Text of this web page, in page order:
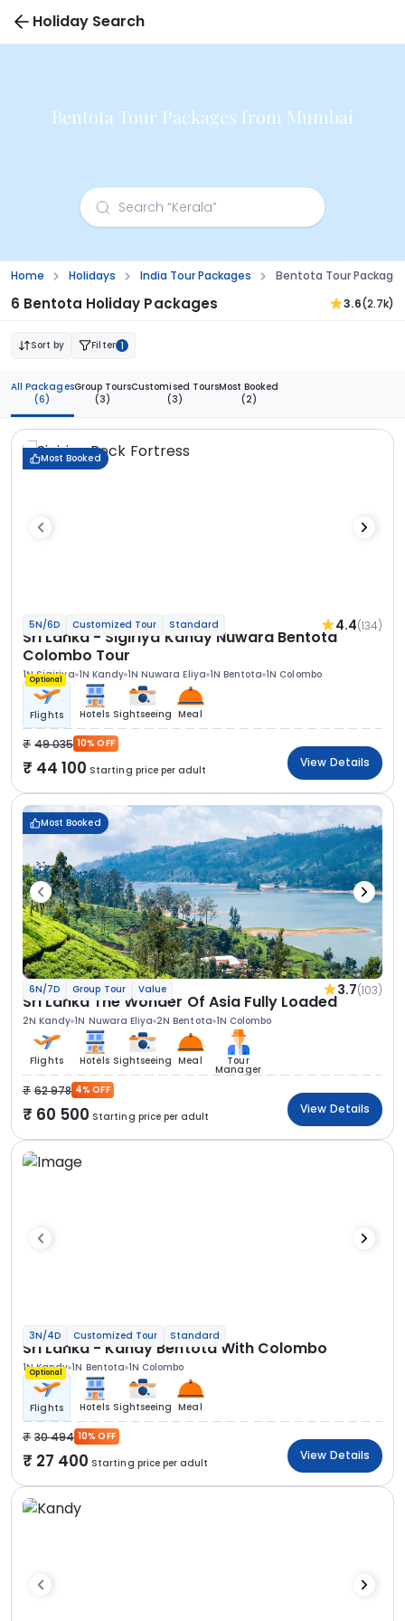
Holiday Search
Bentota Tour Packages from Mumbai
Home Holidays India Tour Packages Bentota Tour
6 Bentota Holiday Packages 3.6(2.7k)
Sort by Filter 1
All Packages
(6)
Group Tours
(3)
Customised Tours
(3)
Most Booked
(2)
Most Booked
5N/6D Customized Tour Standard 4.4(134)
Sri Lanka - Sigiriya Kandy Nuwara Bentota
Colombo Tour
1N Sigiriya 1N Kandy 1N Nuwara Eliya 1N Bentota 1N Colombo
Optional
Flights Hotels Sightseeing Meal
49 035 10% OFF
44 100 Starting price per adult
View Details
Most Booked
6N/7D Group Tour Value 3.7(103)
Sri Lanka The Wonder Of Asia Fully Loaded
2N Kandy 1N Nuwara Eliya 2N Bentota 1N Colombo
Flights Hotels Sightseeing Meal Tour
Manager
62 978 4% OFF
60 500 Starting price per adult
View Details
3N/4D Customized Tour Standard
Sri Lanka - Kandy Bentota With Colombo
1N Kandy 1N Bentota 1N Colombo
Optional
Flights Hotels Sightseeing Meal
30 494 10% OFF
27 400 Starting price per adult
View Details